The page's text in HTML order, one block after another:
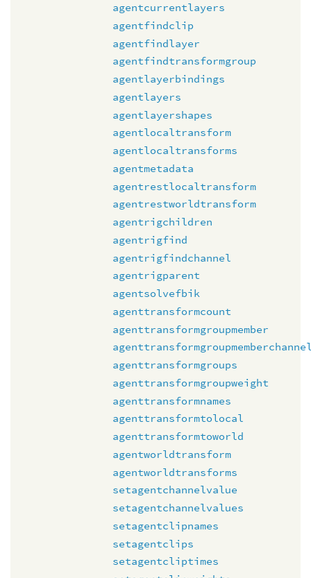
agentcurrentlayers
agentfindclip
agentfindlayer
agentfindtransformgroup
agentlayerbindings
agentlayers
agentlayershapes
agentlocaltransform
agentlocaltransforms
agentmetadata
agentrestlocaltransform
agentrestworldtransform
agentrigchildren
agentrigfind
agentrigfindchannel
agentrigparent
agentsolvefbik
agenttransformcount
agenttransformgroupmember
agenttransformgroups
agenttransformgroupweight
agenttransformnames
agenttransformtolocal
agenttransformtoworld
agentworldtransform
agentworldtransforms
setagentchannelvalue
setagentchannelvalues
setagentclipnames
setagentclips
setagentcliptimes